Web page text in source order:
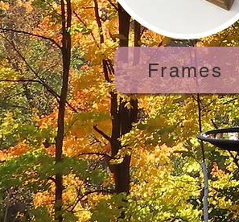
Frames